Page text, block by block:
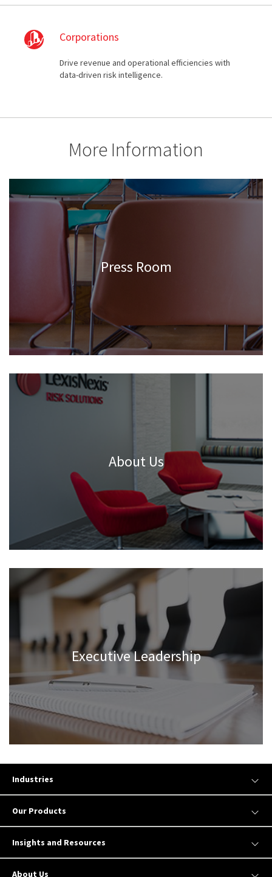
Corporations
Drive revenue and operational efficiencies with
data-driven risk intelligence.
More Information
Press Room
About Us
Executive Leadership
Industries
Our Products
Insights and Resources
About Us